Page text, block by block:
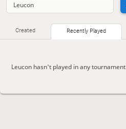
Created Recently Played
Leucon hasn't played in any